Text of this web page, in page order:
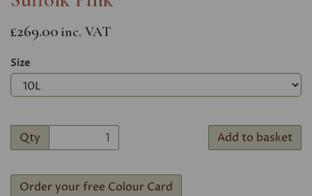
£269.00 inc. VAT
Size
Qty Add to basket
Order your free Colour Card